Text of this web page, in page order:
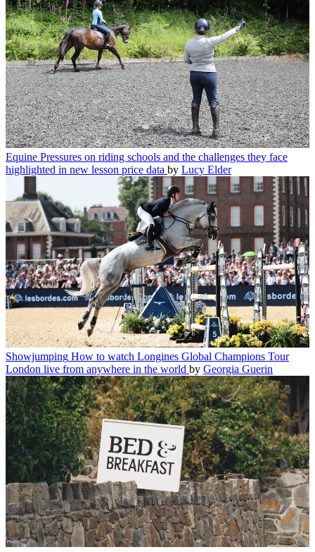
Equine Pressures on riding schools and the challenges they face
highlighted in new lesson price data by Lucy Elder
Showjumping How to watch Longines Global Champions Tour
London live from anywhere in the world by Georgia Guerin